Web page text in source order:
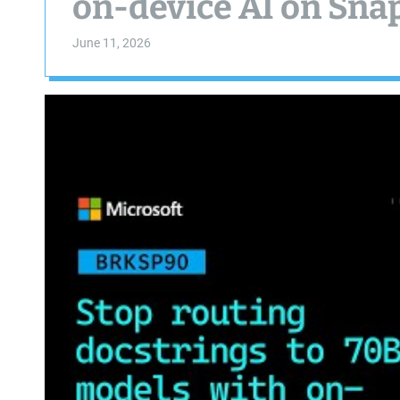
June 11, 2026